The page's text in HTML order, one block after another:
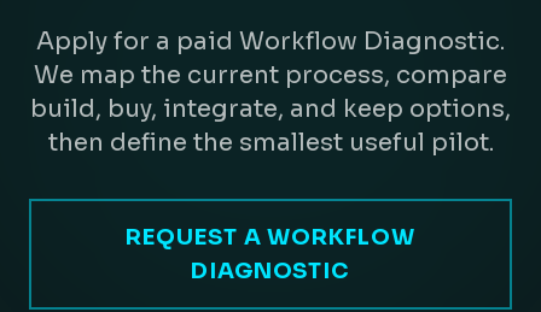
Apply for a paid Workflow Diagnostic.
We map the current process, compare
build, buy, integrate, and keep options,
then define the smallest useful pilot.
REQUEST A WORKFLOW
DIAGNOSTIC